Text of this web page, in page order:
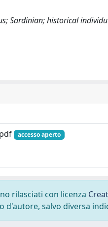
Sardinian; historical
accesso aperto
rilasciati con licenza
salvo diversa